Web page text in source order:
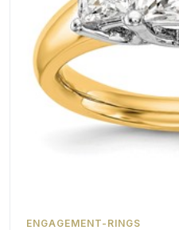
ENGAGEMENT-RINGS